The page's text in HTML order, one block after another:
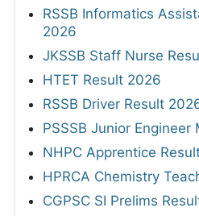
RSSB Informatics
2026
JKSSB Staff Nurse
HTET Result 2026
RSSB Driver Result
PSSSB Junior
NHPC Apprentice
HPRCA Chemistry
CGPSC SI Prelims